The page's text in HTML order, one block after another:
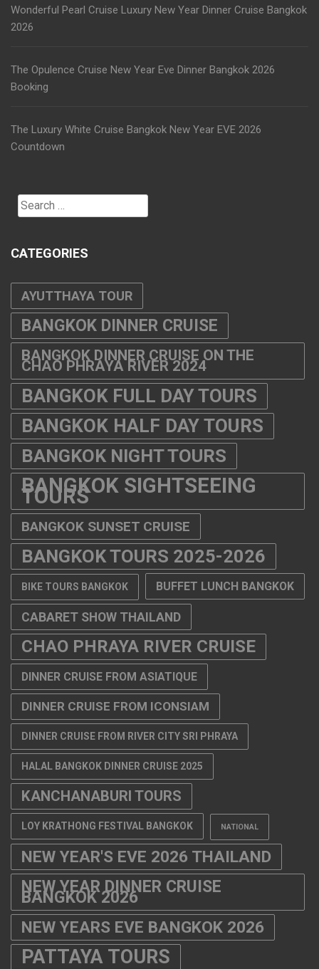
Wonderful Pearl Cruise Luxury New Year Dinner Cruise Bangkok
2026
The Opulence Cruise New Year Eve Dinner Bangkok 2026
Booking
The Luxury White Cruise Bangkok New Year EVE 2026
Countdown
Search
for:
CATEGORIES
AYUTTHAYA TOUR
BANGKOK DINNER CRUISE
BANGKOK DINNER CRUISE ON THE
CHAO PHRAYA RIVER 2024
BANGKOK FULL DAY TOURS
BANGKOK HALF DAY TOURS
BANGKOK NIGHT TOURS
BANGKOK SIGHTSEEING
TOURS
BANGKOK SUNSET CRUISE
BANGKOK TOURS 2025-2026
BIKE TOURS BANGKOK BUFFET LUNCH BANGKOK
CABARET SHOW THAILAND
CHAO PHRAYA RIVER CRUISE
DINNER CRUISE FROM ASIATIQUE
DINNER CRUISE FROM ICONSIAM
DINNER CRUISE FROM RIVER CITY SRI PHRAYA
HALAL BANGKOK DINNER CRUISE 2025
KANCHANABURI TOURS
LOY KRATHONG FESTIVAL BANGKOK NATIONAL
NEW YEAR'S EVE 2026 THAILAND
NEW YEAR DINNER CRUISE
BANGKOK 2026
NEW YEARS EVE BANGKOK 2026
PATTAYA TOURS